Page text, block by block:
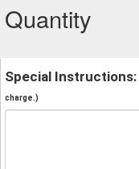
Quantity
Special Instructions:
charge.)